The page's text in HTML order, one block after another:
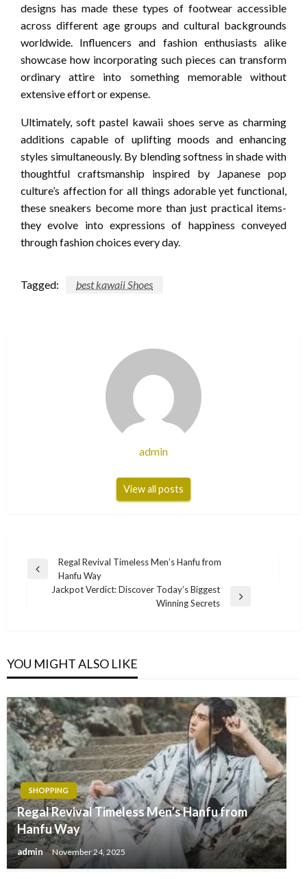
designs has made these types of footwear accessible
across different age groups and cultural backgrounds
worldwide. Influencers and fashion enthusiasts alike
showcase how incorporating such pieces can transform
ordinary attire into something memorable without
extensive effort or expense.
Ultimately, soft pastel kawaii shoes serve as charming
additions capable of uplifting moods and enhancing
styles simultaneously. By blending softness in shade with
thoughtful craftsmanship inspired by Japanese pop
culture’s affection for all things adorable yet functional,
these sneakers become more than just practical items-
they evolve into expressions of happiness conveyed
through fashion choices every day.
Tagged: best kawaii Shoes
admin
View all posts
Post
navigation
Previous
Regal Revival Timeless Men’s Hanfu from
Hanfu Way
Jackpot Verdict: Discover Today’s Biggest
Winning Secrets
YOU MIGHT ALSO LIKE
SHOPPING
Regal Revival Timeless Men’s Hanfu from
Hanfu Way
admin November 24, 2025